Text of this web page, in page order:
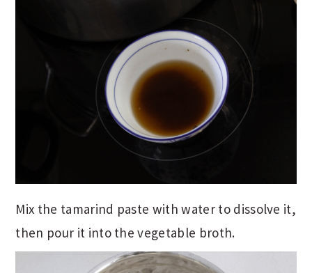
Mix the tamarind paste with water to dissolve it,
then pour it into the vegetable broth.